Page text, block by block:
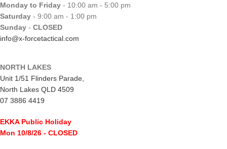
Monday to Friday - 10:00 am - 5:00 pm
Saturday - 9:00 am - 1:00 pm
Sunday - CLOSED
info@x-forcetactical.com
NORTH LAKES
Unit 1/51 Flinders Parade,
North Lakes QLD 4509
07 3886 4419
EKKA Public Holiday
Mon 10/8/26 - CLOSED